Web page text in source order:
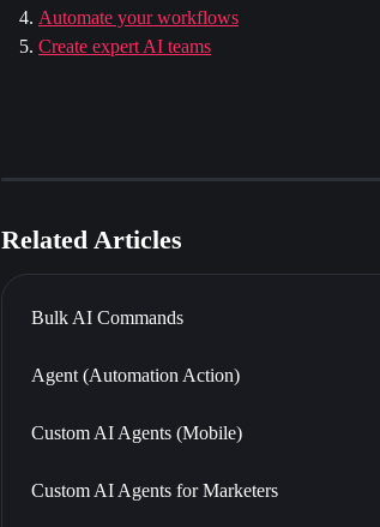
Automate your workflows
Create expert AI teams
Related Articles
Bulk AI Commands
Agent (Automation Action)
Custom AI Agents (Mobile)
Custom AI Agents for Marketers